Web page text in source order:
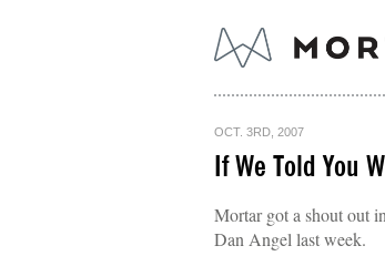
OCT. 3RD, 2007
If We Told You
Mortar got a shout out
Dan Angel last week.